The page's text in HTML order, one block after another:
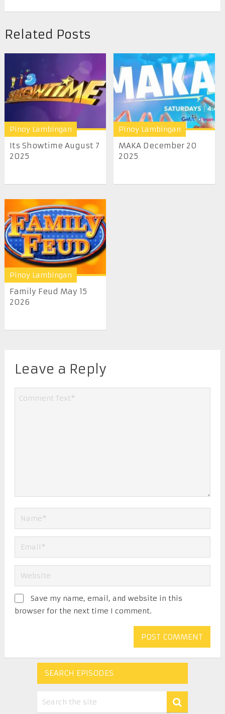
Related Posts
Pinoy Lambingan
Its Showtime August 7
2025
Pinoy Lambingan
MAKA December 20
2025
Pinoy Lambingan
Family Feud May 15
2026
Leave a Reply
Save my name, email, and website in this
browser for the next time I comment.
SEARCH EPISODES